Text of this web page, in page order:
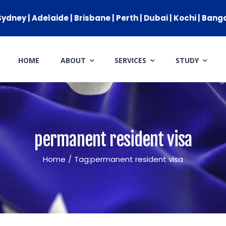
| Adelaide | Brisbane | Perth | Dubai | Kochi |
HOME ABOUT SERVICES
GENERAL SKILLED
AUSTRALIAN PARTNER VISA
AUSTRALIAN PARENT VISA
GLOBAL TALENT VISA
AUSTRALIAN STUDENT VISA
APPEALS & AAT CASES
STUDY
permanent resident visa
Home / Tag:permanent resident visa